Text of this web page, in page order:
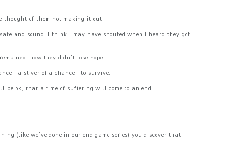
thought of them not making it out.
and sound. I think I may have shouted when I heard they got
how they didn’t lose hope.
sliver of a chance—to survive.
be ok, that a time of suffering will come to an end.
(like we’ve done in our end game series) you discover that